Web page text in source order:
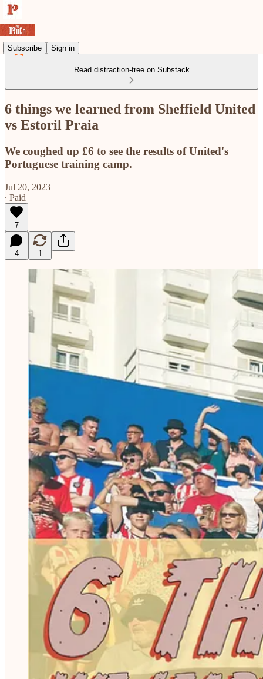
Subscribe Sign in
Read distraction-free on Substack
6 things we learned from Sheffield United
vs Estoril Praia
We coughed up £6 to see the results of United's
Portuguese training camp.
Jul 20, 2023
∙ Paid
7
4 1